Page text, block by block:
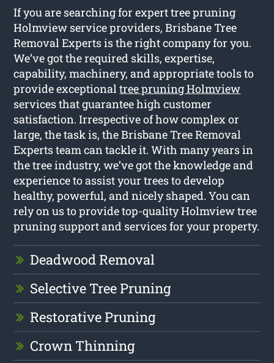
If you are searching for expert tree pruning
Holmview service providers, Brisbane Tree
Removal Experts is the right company for you.
We’ve got the required skills, expertise,
capability, machinery, and appropriate tools to
provide exceptionaltree pruning Holmview
services that guarantee high customer
satisfaction. Irrespective of how complex or
large, the task is, the Brisbane Tree Removal
Experts team can tackle it. With many years in
the tree industry, we’ve got the knowledge and
experience to assist your trees to develop
healthy, powerful, and nicely shaped. You can
rely on us to provide top-quality Holmview tree
pruning support and services for your property.
Deadwood Removal
Selective Tree Pruning
Restorative Pruning
Crown Thinning